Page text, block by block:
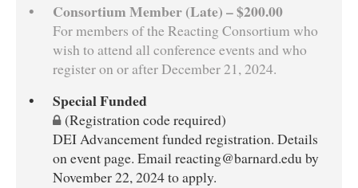
Consortium Member (Late) – $200.00
For members of the Reacting Consortium who
wish to attend all conference events and who
register on or after December 21, 2024.
Special Funded
(Registration code required)
DEI Advancement funded registration. Details
on event page. Email reacting@barnard.edu by
November 22, 2024 to apply.